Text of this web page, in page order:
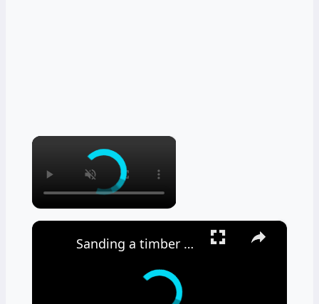
×
×
Sanding a timber floor part one - Using a drum sander